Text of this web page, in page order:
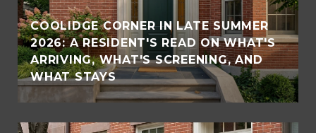
COOLIDGE CORNER IN LATE SUMMER
2026: A RESIDENT'S READ ON WHAT'S
ARRIVING, WHAT'S SCREENING, AND
WHAT STAYS